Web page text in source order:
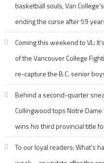
basketball souls, Van
ending the curse after 59
Coming this weekend to VL:
of the Vancouver College
re-capture the B.C. senior
Behind a second-quarter
Collingwood tops Notre Dame
wins his third provincial title
To our loyal readers: What’s